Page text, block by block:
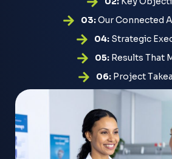
03:Our Connected
04: Strategic
05:Results That
06:Project